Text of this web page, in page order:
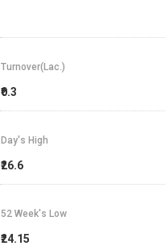
Turnover(Lac.)
₹0.3
Day's High
₹26.6
52 Week's Low
₹24.15